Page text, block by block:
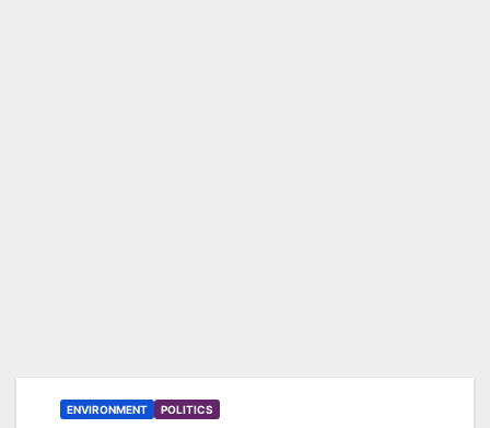
ENVIRONMENT POLITICS